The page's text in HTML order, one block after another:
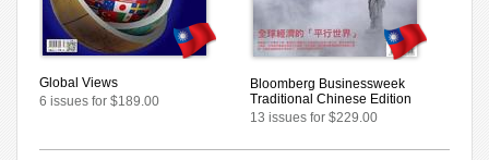
Global Views
6 issues for $189.00
Bloomberg Businessweek
Traditional Chinese Edition
13 issues for $229.00